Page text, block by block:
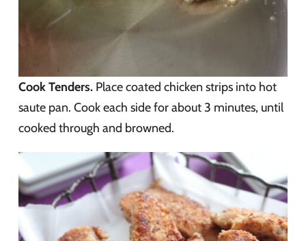
Cook Tenders. Place coated chicken strips into hot
saute pan. Cook each side for about 3 minutes, until
cooked through and browned.